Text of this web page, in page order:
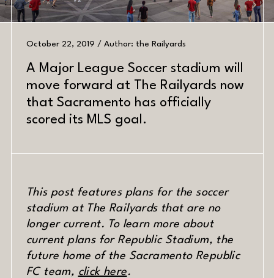
MATERIAL
PREV NEXT
October 22, 2019 / Author: the Railyards
A Major League Soccer stadium will
move forward at The Railyards now
that Sacramento has officially
scored its MLS goal.
This post features plans for the soccer
stadium at The Railyards that are no
longer current. To learn more about
current plans for Republic Stadium, the
future home of the Sacramento Republic
FC team, click here.